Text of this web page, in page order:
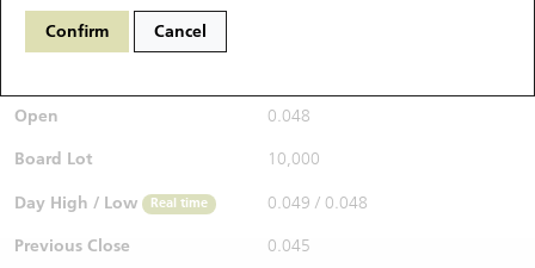
Confirm Cancel
$0.049 0.004 (+8.89%)
Open 0.048
Board Lot 10,000
Day High / Low Real time 0.049 / 0.048
Previous Close 0.045
Warrants Analyzer
Warrants Newsletter
Warrants Documents & Announcements
New UBS CBBCs
CBBCs Settlement Price
CBBCs Analyzer
Outstanding Quantity
HSTECH Constituent Stocks
A Shares ETFs Premium
AH Shares Comparison